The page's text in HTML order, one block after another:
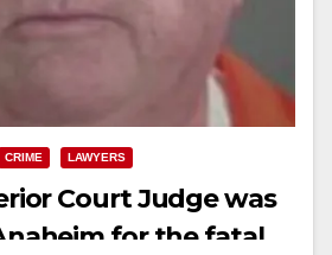
CRIME LAWYERS
Court Judge was
for the fatal